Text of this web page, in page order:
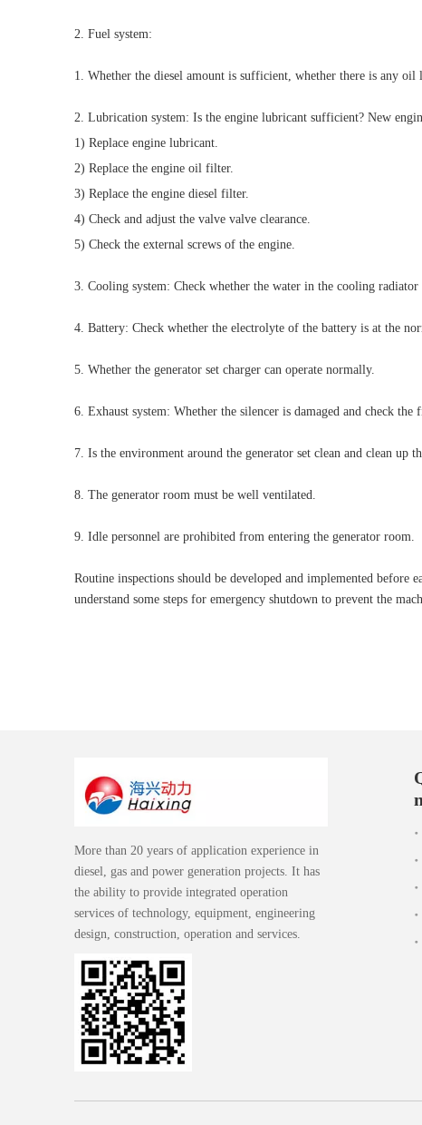
2. Fuel system:
1. Whether the diesel amount is sufficient, whether there is any
2. Lubrication system: Is the engine lubricant sufficient? New
1) Replace engine lubricant.
2) Replace the engine oil filter.
3) Replace the engine diesel filter.
4) Check and adjust the valve valve clearance.
5) Check the external screws of the engine.
3. Cooling system: Check whether the water in the cooling
4. Battery: Check whether the electrolyte of the battery is at the
5. Whether the generator set charger can operate normally.
6. Exhaust system: Whether the silencer is damaged and check
7. Is the environment around the generator set clean and clean up
8. The generator room must be well ventilated.
9. Idle personnel are prohibited from entering the generator room.
Routine inspections should be developed and implemented before
understand some steps for emergency shutdown to prevent the
More than 20 years of application experience in
diesel, gas and power generation projects. It has
the ability to provide integrated operation
services of technology, equipment, engineering
design, construction, operation and services.